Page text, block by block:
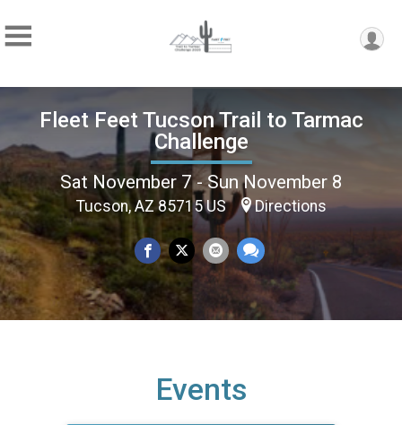
Fleet Feet Tucson Trail to Tarmac
Challenge
Sat November 7 - Sun November 8
Tucson, AZ 85715 US Directions
Events